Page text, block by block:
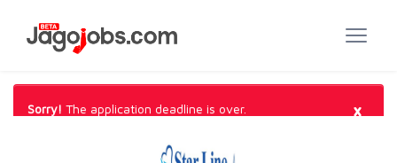
Sorry! The application deadline is over. ×